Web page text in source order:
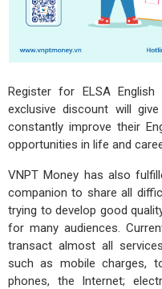
Register for ELSA
exclusive discount will
constantly improve their
opportunities in life and
VNPT Money has also
companion to share all
trying to develop good
for many audiences.
transact almost all
such as mobile charges,
phones, the Internet;